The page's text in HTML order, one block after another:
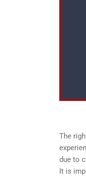
The
due to
It is